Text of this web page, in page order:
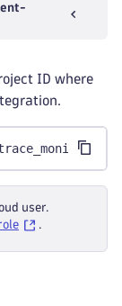
ID where
user.
.